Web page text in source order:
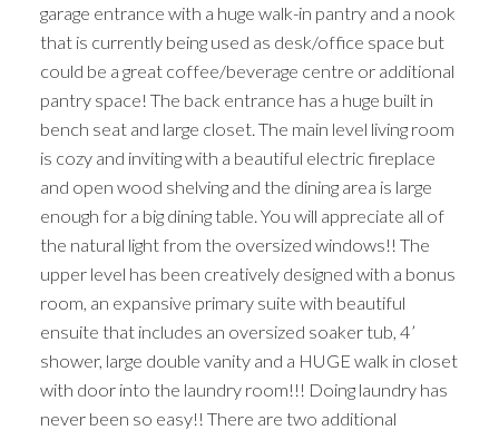
garage entrance with a huge walk-in pantry and a nook
that is currently being used as desk/office space but
could be a great coffee/beverage centre or additional
pantry space! The back entrance has a huge built in
bench seat and large closet. The main level living room
is cozy and inviting with a beautiful electric fireplace
and open wood shelving and the dining area is large
enough for a big dining table. You will appreciate all of
the natural light from the oversized windows!! The
upper level has been creatively designed with a bonus
room, an expansive primary suite with beautiful
ensuite that includes an oversized soaker tub, 4’
shower, large double vanity and a HUGE walk in closet
with door into the laundry room!!! Doing laundry has
never been so easy!! There are two additional